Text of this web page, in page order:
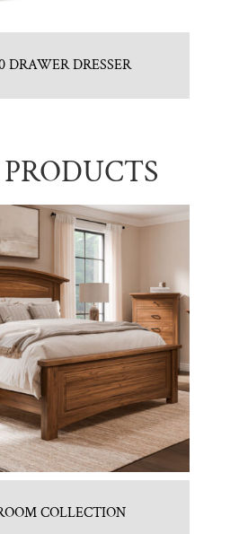
DRAWER DRESSER
COLLECTION